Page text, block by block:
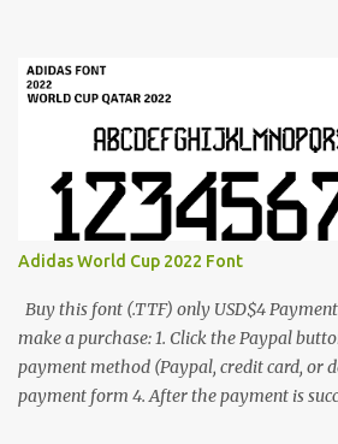
Adidas World Cup 2022 Font
Buy this font (.TTF) only USD$4
make a purchase: 1. Click the Paypal
payment method (Paypal, credit card, or
payment form 4. After the payment is